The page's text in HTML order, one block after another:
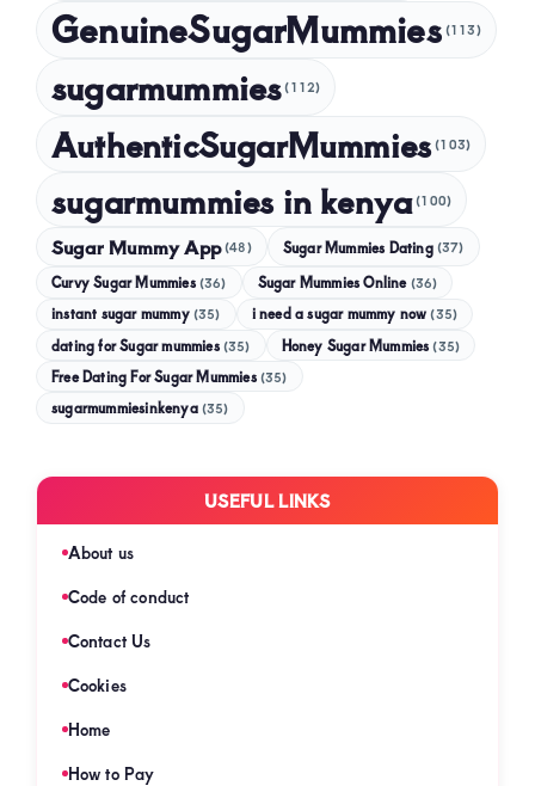
GenuineSugarMummies (113)
sugarmummies (112)
AuthenticSugarMummies (103)
sugarmummies in kenya (100)
Sugar Mummy App (48) Sugar Mummies Dating (37)
Curvy Sugar Mummies (36) Sugar Mummies Online (36)
instant sugar mummy (35) i need a sugar mummy now (35)
dating for Sugar mummies (35) Honey Sugar Mummies (35)
Free Dating For Sugar Mummies (35)
sugarmummiesinkenya (35)
USEFUL LINKS
About us
Code of conduct
Contact Us
Cookies
Home
How to Pay